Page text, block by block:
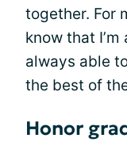
together. For
know that
always able
the best of
Honor